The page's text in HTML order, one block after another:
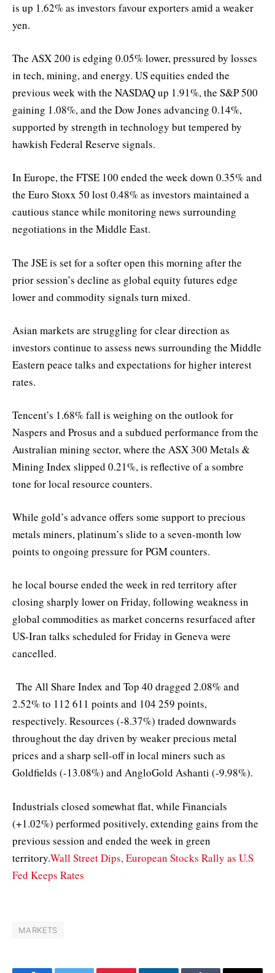
is up 1.62% as investors favour exporters amid a weaker
yen.
The ASX 200 is edging 0.05% lower, pressured by losses
in tech, mining, and energy. US equities ended the
previous week with the NASDAQ up 1.91%, the S&P 500
gaining 1.08%, and the Dow Jones advancing 0.14%,
supported by strength in technology but tempered by
hawkish Federal Reserve signals.
In Europe, the FTSE 100 ended the week down 0.35% and
the Euro Stoxx 50 lost 0.48% as investors maintained a
cautious stance while monitoring news surrounding
negotiations in the Middle East.
The JSE is set for a softer open this morning after the
prior session’s decline as global equity futures edge
lower and commodity signals turn mixed.
Asian markets are struggling for clear direction as
investors continue to assess news surrounding the Middle
Eastern peace talks and expectations for higher interest
rates.
Tencent’s 1.68% fall is weighing on the outlook for
Naspers and Prosus and a subdued performance from the
Australian mining sector, where the ASX 300 Metals &
Mining Index slipped 0.21%, is reflective of a sombre
tone for local resource counters.
While gold’s advance offers some support to precious
metals miners, platinum’s slide to a seven-month low
points to ongoing pressure for PGM counters.
he local bourse ended the week in red territory after
closing sharply lower on Friday, following weakness in
global commodities as market concerns resurfaced after
US-Iran talks scheduled for Friday in Geneva were
cancelled.
The All Share Index and Top 40 dragged 2.08% and
2.52% to 112 611 points and 104 259 points,
respectively. Resources (-8.37%) traded downwards
throughout the day driven by weaker precious metal
prices and a sharp sell-off in local miners such as
Goldfields (-13.08%) and AngloGold Ashanti (-9.98%).
Industrials closed somewhat flat, while Financials
(+1.02%) performed positively, extending gains from the
previous session and ended the week in green
territory.Wall Street Dips, European Stocks Rally as U.S
Fed Keeps Rates
MARKETS